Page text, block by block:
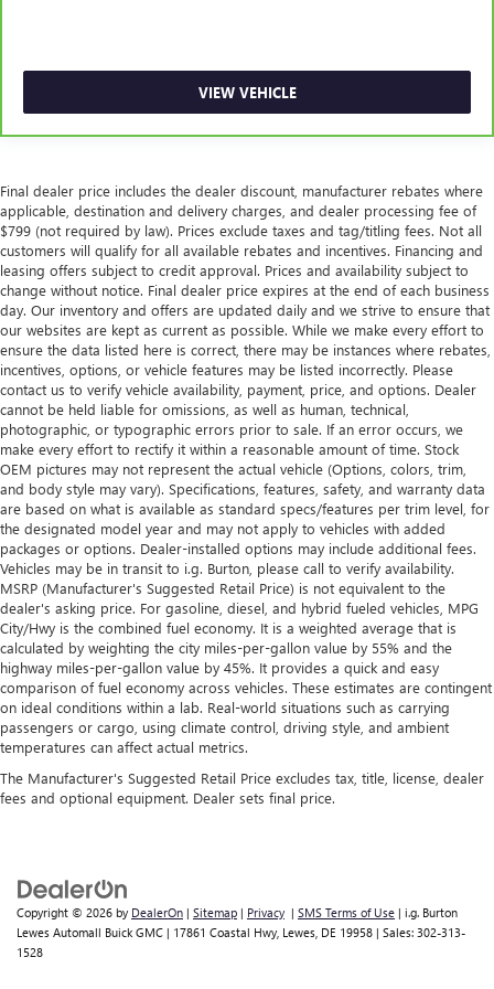
you drive can mean having to squeeze past it to get in
and out of the vehicle. With the manual telescopic
steering wheel, you can find the perfect position for all
situations.
comfortable position for your steering wheel while you
drive can mean having to squeeze past it to get in and
out of the vehicle. With the manual tilt steering wheel
it's easy to find the perfect fit for all situations.
Door panel insert: Metal-look door panel insert
Panel insert: Metal-look instrument panel insert
Manual reclining passenger seat - Lean back. Gain some
space between you and the dashboard with manual
reclining passenger seat. It lets you adjust the angle of
the seatback for added comfort during the drive, or for a
more comfortable rest during the longer treks. Settle in,
with manual reclining passenger seat.
Console insert material: Piano black and metal-look
console insert
Rear climate control with separate controls- Just
because they took the back seat, doesn't mean their
comfort has to. With Rear climate control with separate
controls, your passengers in back can customize the
temperature to their liking. Now everyone can travel in
comfort, no matter where they're sitting. It's personal
thanks to rear climate control with separate controls.
This feature provides increased comfort for rear seat
passengers.
passengers.
with rear bucket seats, your comfort in the back is at the
forefront. They are independently adjustable, giving you
the ability to settle in to the perfect position. Sit back
and relax, in rear bucket seats.
VIEW VEHICLE
Final dealer price includes the dealer discount, manufacturer rebates where
applicable, destination and delivery charges, and dealer processing fee of
$799 (not required by law). Prices exclude taxes and tag/titling fees. Not all
customers will qualify for all available rebates and incentives. Financing and
leasing offers subject to credit approval. Prices and availability subject to
change without notice. Final dealer price expires at the end of each business
day. Our inventory and offers are updated daily and we strive to ensure that
our websites are kept as current as possible. While we make every effort to
ensure the data listed here is correct, there may be instances where rebates,
incentives, options, or vehicle features may be listed incorrectly. Please
contact us to verify vehicle availability, payment, price, and options. Dealer
cannot be held liable for omissions, as well as human, technical,
photographic, or typographic errors prior to sale. If an error occurs, we
make every effort to rectify it within a reasonable amount of time. Stock
OEM pictures may not represent the actual vehicle (Options, colors, trim,
and body style may vary). Specifications, features, safety, and warranty data
are based on what is available as standard specs/features per trim level, for
the designated model year and may not apply to vehicles with added
packages or options. Dealer-installed options may include additional fees.
Vehicles may be in transit to i.g. Burton, please call to verify availability.
MSRP (Manufacturer's Suggested Retail Price) is not equivalent to the
dealer's asking price. For gasoline, diesel, and hybrid fueled vehicles, MPG
City/Hwy is the combined fuel economy. It is a weighted average that is
calculated by weighting the city miles-per-gallon value by 55% and the
highway miles-per-gallon value by 45%. It provides a quick and easy
comparison of fuel economy across vehicles. These estimates are contingent
on ideal conditions within a lab. Real-world situations such as carrying
passengers or cargo, using climate control, driving style, and ambient
temperatures can affect actual metrics.
The Manufacturer's Suggested Retail Price excludes tax, title, license, dealer
fees and optional equipment. Dealer sets final price.
Copyright © 2026 by DealerOn | Sitemap | Privacy | SMS Terms of Use | i.g. Burton
Lewes Automall Buick GMC | 17861 Coastal Hwy, Lewes, DE 19958 | Sales: 302-313-
1528